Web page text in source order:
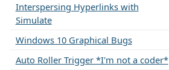
Interspersing Hyperlinks with
Simulate
Windows 10 Graphical Bugs
Auto Roller Trigger *I'm not a coder*